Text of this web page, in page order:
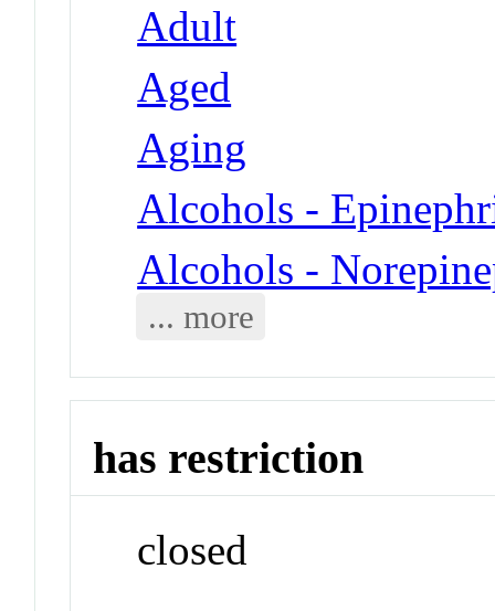
Adult
Aged
Aging
Alcohols -
Alcohols -
... more
has restriction
closed